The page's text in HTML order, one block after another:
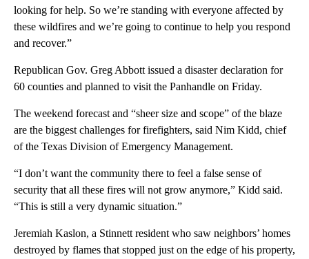
looking for help. So we’re standing with everyone affected by
these wildfires and we’re going to continue to help you respond
and recover.”
Republican Gov. Greg Abbott issued a disaster declaration for
60 counties and planned to visit the Panhandle on Friday.
The weekend forecast and “sheer size and scope” of the blaze
are the biggest challenges for firefighters, said Nim Kidd, chief
of the Texas Division of Emergency Management.
“I don’t want the community there to feel a false sense of
security that all these fires will not grow anymore,” Kidd said.
“This is still a very dynamic situation.”
Jeremiah Kaslon, a Stinnett resident who saw neighbors’ homes
destroyed by flames that stopped just on the edge of his property,